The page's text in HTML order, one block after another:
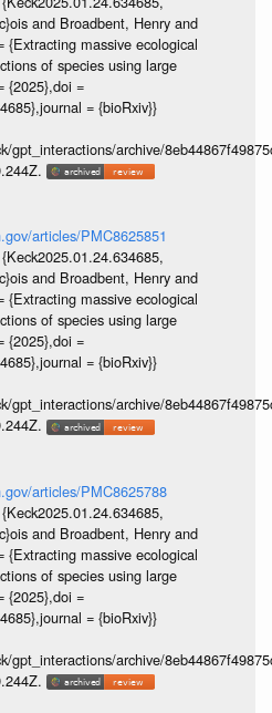
and Broadbent, Henry and
massive ecological
of species using large
{2025},doi =
= {bioRxiv}}
gpt_interactions/archive/
articles/PMC8625851
and Broadbent, Henry and
massive ecological
of species using large
{2025},doi =
= {bioRxiv}}
gpt_interactions/archive/
articles/PMC8625788
and Broadbent, Henry and
massive ecological
of species using large
{2025},doi =
= {bioRxiv}}
gpt_interactions/archive/